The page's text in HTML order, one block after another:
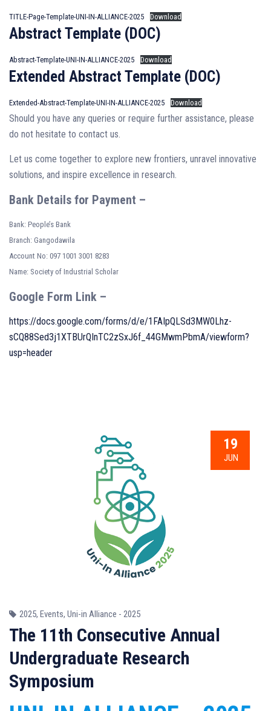
TITLE-Page-Template-UNI-IN-ALLIANCE-2025 Download
Abstract Template (DOC)
Abstract-Template-UNI-IN-ALLIANCE-2025 Download
Extended Abstract Template (DOC)
Extended-Abstract-Template-UNI-IN-ALLIANCE-2025 Download
Should you have any queries or require further assistance, please
do not hesitate to contact us.
Let us come together to explore new frontiers, unravel innovative
solutions, and inspire excellence in research.
Bank Details for Payment –
Bank: People’s Bank
Branch: Gangodawila
Account No: 097 1001 3001 8283
Name: Society of Industrial Scholar
Google Form Link –
https://docs.google.com/forms/d/e/1FAIpQLSd3MW0Lhz-
sCQ88Sed3j1XTBUrQInTC2zSxJ6f_44GMwmPbmA/viewform?
usp=header
19
JUN
2025, Events, Uni-in Alliance - 2025
The 11th Consecutive Annual
Undergraduate Research
Symposium